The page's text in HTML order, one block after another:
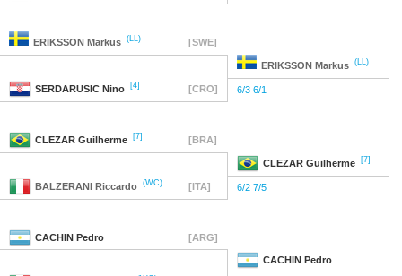
ERIKSSON Markus (LL) [SWE]
ERIKSSON Markus (LL)
SERDARUSIC Nino [4] [CRO] 6/3 6/1
CLEZAR Guilherme [7] [BRA]
CLEZAR Guilherme [7]
BALZERANI Riccardo (WC) [ITA] 6/2 7/5
CACHIN Pedro [ARG]
CACHIN Pedro